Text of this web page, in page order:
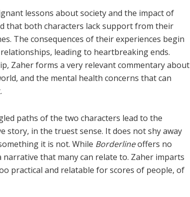
lessons about society and the impact of
that both characters lack support from their
The consequences of their experiences begin
leading to heartbreaking ends.
Zaher forms a very relevant commentary about
and the mental health concerns that can
paths of the two characters lead to the
story, in the truest sense. It does not shy away
it is not. While Borderlineoffers no
that many can relate to. Zaher imparts
practical and relatable for scores of people, of